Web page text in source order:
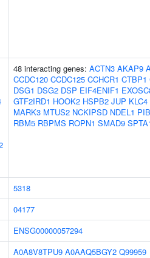
48 interacting genes: ACTN3 AKAP9
CCDC120 CCDC125 CCHCR1 CTBP1
DSG1 DSG2 DSP EIF4ENIF1
GTF2IRD1 HOOK2 HSPB2 JUP KLC4
MARK3 MTUS2 NCKIPSD NDEL1
RBM5 RBPMS ROPN1 SMAD9
5318
04177
ENSG00000057294
A0A8V8TPU9 A0AAQ5BGY2 Q99959